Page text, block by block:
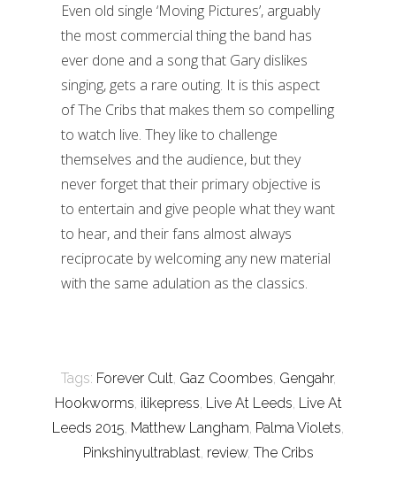
Even old single ‘Moving Pictures’, arguably
the most commercial thing the band has
ever done and a song that Gary dislikes
singing, gets a rare outing. It is this aspect
of The Cribs that makes them so compelling
to watch live. They like to challenge
themselves and the audience, but they
never forget that their primary objective is
to entertain and give people what they want
to hear, and their fans almost always
reciprocate by welcoming any new material
with the same adulation as the classics.
Tags: Forever Cult, Gaz Coombes, Gengahr,
Hookworms, ilikepress, Live At Leeds, Live At
Leeds 2015, Matthew Langham, Palma Violets,
Pinkshinyultrablast, review, The Cribs